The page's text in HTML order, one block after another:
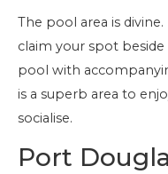
The pool area is
claim your spot
pool with
is a superb area to
socialise.
Port